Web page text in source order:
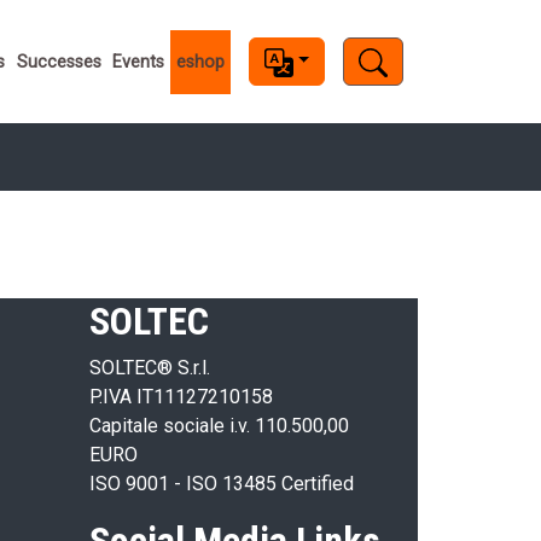
Successes Events eshop
SOLTEC
SOLTEC® S.r.l.
P.IVA IT11127210158
Capitale sociale i.v. 110.500,00
EURO
ISO 9001 - ISO 13485 Certified